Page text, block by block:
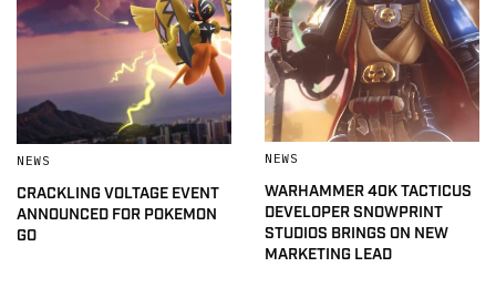
NEWS
CRACKLING VOLTAGE EVENT
ANNOUNCED FOR POKEMON
GO
NEWS
WARHAMMER 40K TACTICUS
DEVELOPER SNOWPRINT
STUDIOS BRINGS ON NEW
MARKETING LEAD